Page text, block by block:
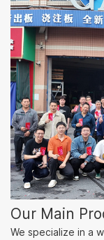
Our Main
We specialize in a